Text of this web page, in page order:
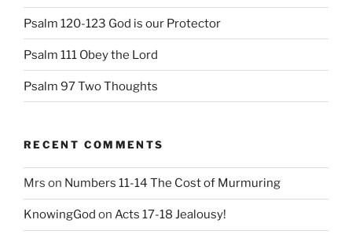
Psalm 120-123 God is our Protector
Psalm 111 Obey the Lord
Psalm 97 Two Thoughts
RECENT COMMENTS
Mrs on Numbers 11-14 The Cost of Murmuring
KnowingGod on Acts 17-18 Jealousy!